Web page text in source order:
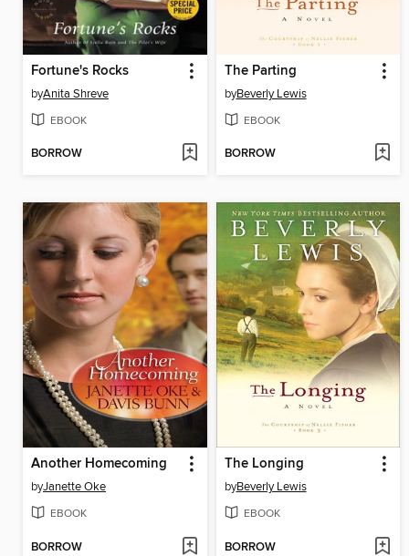
Fortune's Rocks
byAnita Shreve
EBOOK
BORROW
The Parting
byBeverly Lewis
EBOOK
BORROW
Another Homecoming
byJanette Oke
EBOOK
BORROW
The Longing
byBeverly Lewis
EBOOK
BORROW